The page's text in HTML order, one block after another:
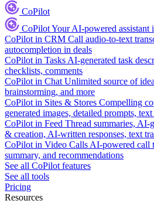
CoPilot
CoPilotYour AI-powered
CoPilot in CRM Call audio-to-text
autocompletion in deals
CoPilot in Tasks AI-generated task
checklists, comments
CoPilot in Chat Unlimited source of
brainstorming, and more
CoPilot in Sites & Stores Compelling
generated images, detailed prompts,
CoPilot in Feed Thread summaries, AI-
& creation, AI-written responses, text
CoPilot in Video Calls AI-powered call
summary, and recommendations
See all CoPilot features
See all tools
Pricing
Resources